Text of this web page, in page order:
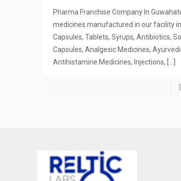
Pharma Franchise Company In
medicines manufactured in our facility
Capsules, Tablets, Syrups, Antibiotics,
Capsules, Analgesic Medicines,
Antihistamine Medicines, Injections,